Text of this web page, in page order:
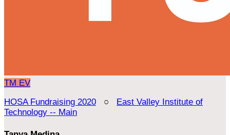
TM EV
HOSA Fundraising 2020 ○ East Valley Institute of
Technology -- Main